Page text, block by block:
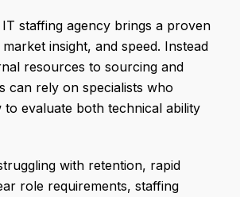
staffing agency brings a proven
insight, and speed. Instead
resources to sourcing and
can rely on specialists who
to evaluate both technical ability
with retention, rapid
role requirements, staffing